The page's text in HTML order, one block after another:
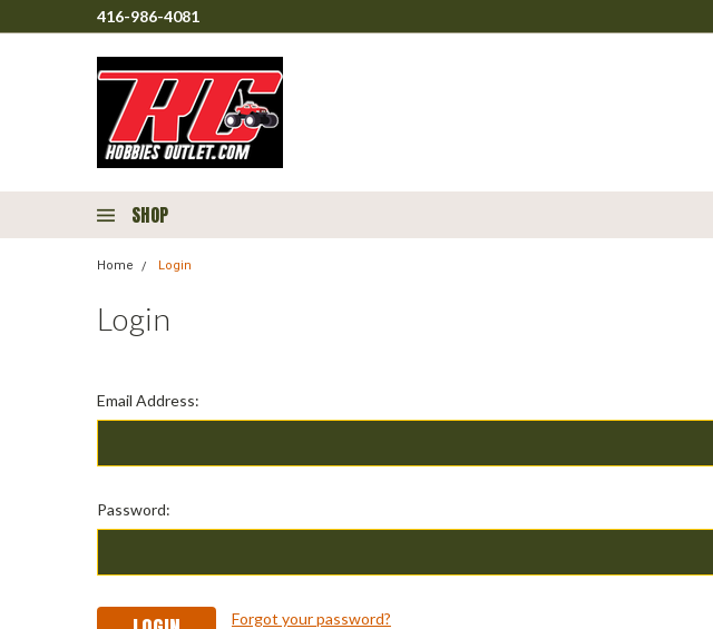
416-986-4081
SHOP
Home Login
Login
Email Address:
Password:
Forgot your password?